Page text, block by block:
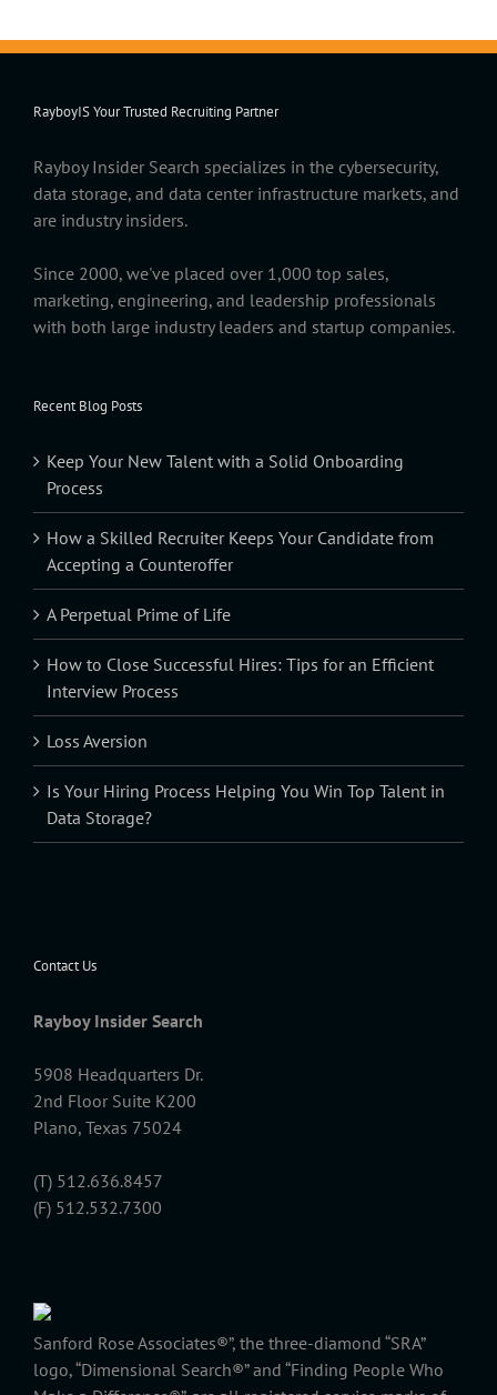
RayboyIS Your Trusted Recruiting Partner
Rayboy Insider Search specializes in the cybersecurity,
data storage, and data center infrastructure markets, and
are industry insiders.
Since 2000, we've placed over 1,000 top sales,
marketing, engineering, and leadership professionals
with both large industry leaders and startup companies.
Recent Blog Posts
Keep Your New Talent with a Solid Onboarding
Process
How a Skilled Recruiter Keeps Your Candidate from
Accepting a Counteroffer
A Perpetual Prime of Life
How to Close Successful Hires: Tips for an Efficient
Interview Process
Loss Aversion
Is Your Hiring Process Helping You Win Top Talent in
Data Storage?
Contact Us
Rayboy Insider Search
5908 Headquarters Dr.
2nd Floor Suite K200
Plano, Texas 75024
(T) 512.636.8457
(F) 512.532.7300
Sanford Rose Associates®”, the three-diamond “SRA”
logo, “Dimensional Search®” and “Finding People Who